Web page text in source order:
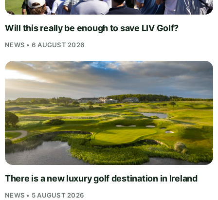
Will this really be enough to save LIV Golf?
NEWS • 6 AUGUST 2026
There is a new luxury golf destination in Ireland
NEWS • 5 AUGUST 2026